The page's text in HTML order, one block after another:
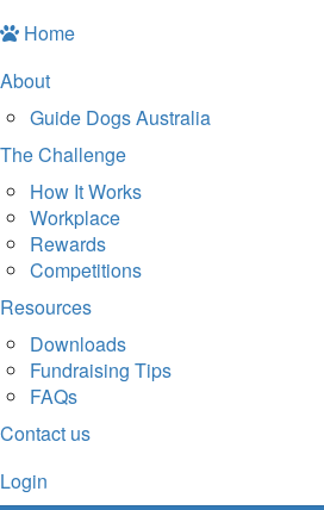
Home
About
Guide Dogs Australia
The Challenge
How It Works
Workplace
Rewards
Competitions
Resources
Downloads
Fundraising Tips
FAQs
Contact us
Login